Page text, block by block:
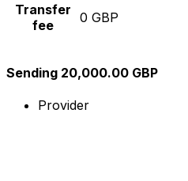
Transfer
fee
0 GBP
Sending 20,000.00 GBP
Provider